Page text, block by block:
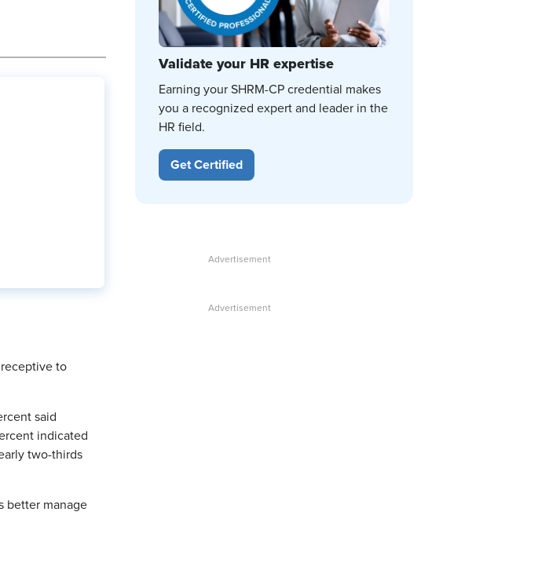
to
said
indicated
two-thirds
better manage
Validate your HR expertise
Earning your SHRM-CP credential makes
you a recognized expert and leader in the
HR field.
Get Certified